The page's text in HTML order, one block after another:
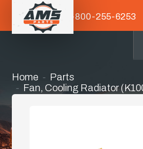
1-800-255-6253
Home
Parts
Fan, Cooling Radiator